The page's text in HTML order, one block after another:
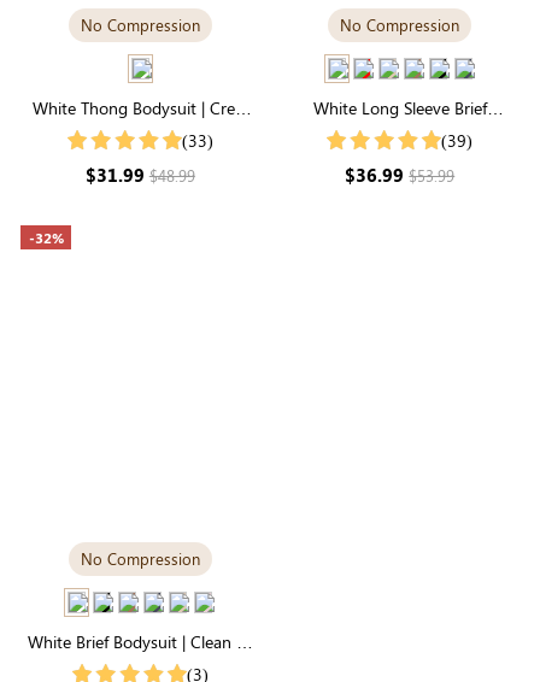
No Compression
White Thong Bodysuit | Crew
Collar in Lightweight & Soft
(33)
$31.99$48.99
No Compression
White Long Sleeve Brief
Bodysuit | T-Shirt Silhouette,
(39)
$36.99$53.99
-32%
No Compression
White Brief Bodysuit | Clean T-
Shirt Silhouette, Soft Stretch &
(3)